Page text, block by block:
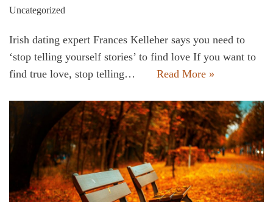
Uncategorized
Irish dating expert Frances Kelleher says you need to
‘stop telling yourself stories’ to find love If you want to
find true love, stop telling…
Read More »